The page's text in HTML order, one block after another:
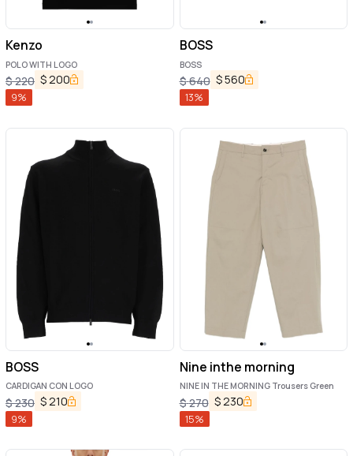
Kenzo
POLO WITH LOGO
$220 $200
9%
BOSS
BOSS
$640 $560
13%
BOSS
CARDIGAN CON LOGO
$230 $210
9%
Nine inthe morning
NINE IN THE MORNING Trousers Green
$270 $230
15%